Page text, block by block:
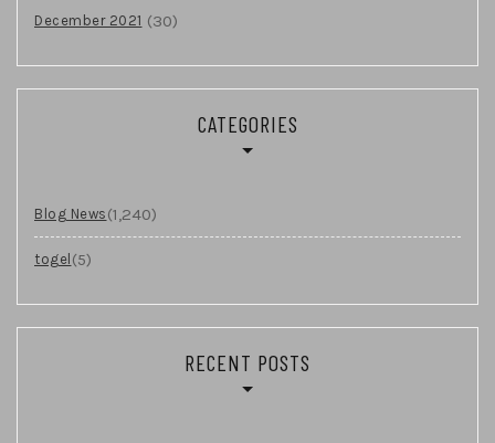
December 2021 (30)
CATEGORIES
Blog News (1,240)
togel (5)
RECENT POSTS